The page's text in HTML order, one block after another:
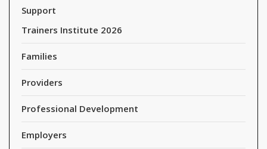
Support
Trainers Institute 2026
Families
Providers
Professional Development
Employers